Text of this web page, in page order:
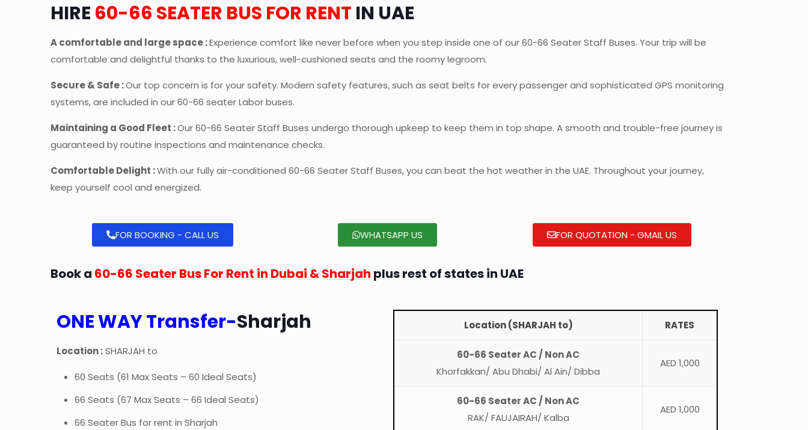
HIRE 60-66 SEATER BUS FOR RENT IN UAE
A comfortable and large space :Experience comfort like never before when you step inside one of our 60-66 Seater Staff Buses. Your trip will be
comfortable and delightful thanks to the luxurious, well-cushioned seats and the roomy legroom.
Secure & Safe :Our top concern is for your safety. Modern safety features, such as seat belts for every passenger and sophisticated GPS monitoring
systems, are included in our 60-66 seater Labor buses.
Maintaining a Good Fleet :Our 60-66 Seater Staff Buses undergo thorough upkeep to keep them in top shape. A smooth and trouble-free journey is
guaranteed by routine inspections and maintenance checks.
Comfortable Delight :With our fully air-conditioned 60-66 Seater Staff Buses, you can beat the hot weather in the UAE. Throughout your journey,
keep yourself cool and energized.
FOR BOOKING - CALL US WHATSAPP US FOR QUOTATION - GMAIL US
Book a 60-66 Seater Bus For Rent in Dubai & Sharjah plus rest of states in UAE
ONE WAY Transfer-Sharjah
Location :SHARJAH to
60 Seats (61 Max Seats – 60 Ideal Seats)
66 Seats (67 Max Seats – 66 Ideal Seats)
66 Seater Bus for rent in Sharjah
Location (SHARJAH to) RATES
60-66 Seater AC / Non AC
Khorfakkan/ Abu Dhabi/ Al Ain/ Dibba
AED 1,000
60-66 Seater AC / Non AC
RAK/ FAUJAIRAH/ Kalba
AED 1,000